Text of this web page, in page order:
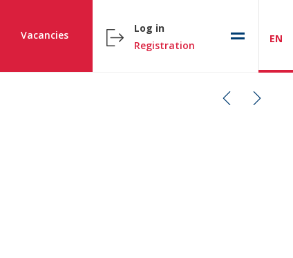
Vacancies
Log in
Registration
EN